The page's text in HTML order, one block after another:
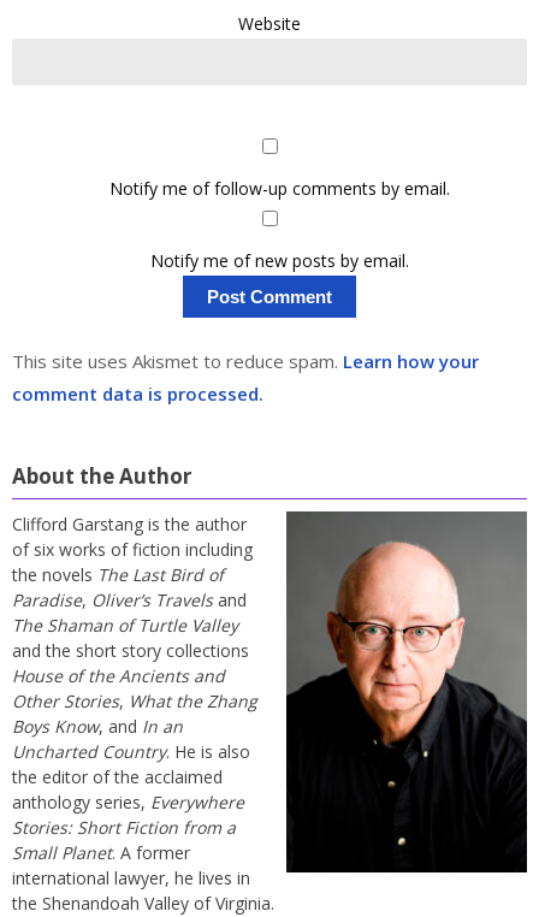
Website
Notify me of follow-up comments by email.
Notify me of new posts by email.
This site uses Akismet to reduce spam. Learn how your
comment data is processed.
About the Author
Clifford Garstang is the author
of six works of fiction including
the novels The Last Bird of
Paradise, Oliver’s Travelsand
The Shaman of Turtle Valley
and the short story collections
House of the Ancients and
Other Stories, What the Zhang
Boys Know, and In an
Uncharted Country. He is also
the editor of the acclaimed
anthology series, Everywhere
Stories: Short Fiction from a
Small Planet. A former
international lawyer, he lives in
the Shenandoah Valley of Virginia.